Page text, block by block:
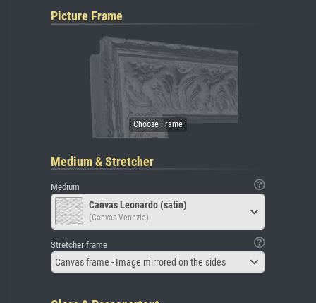
Picture Frame
Medium & Stretcher
Medium
Canvas Leonardo (satin)
(Canvas Venezia)
Stretcher frame
Canvas frame - Image mirrored on the sides